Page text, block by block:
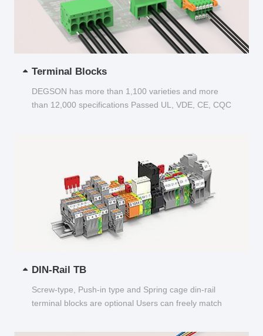
Terminal Blocks
DEGSON has more than 1,100 varieties and more
than 12,000 specifications Passed UL, VDE, CE, CQC
DIN-Rail TB
Screw-type, Push-in type and Spring cage din-rail
terminal blocks are optional Users can freely match